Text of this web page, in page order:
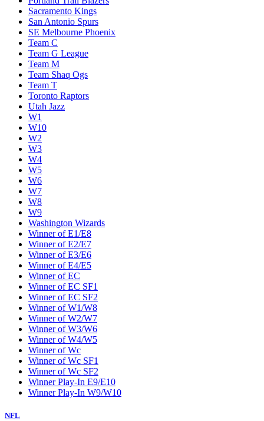
Sacramento Kings
San Antonio Spurs
SE Melbourne Phoenix
Team C
Team G League
Team M
Team Shaq Ogs
Team T
Toronto Raptors
Utah Jazz
W1
W10
W2
W3
W4
W5
W6
W7
W8
W9
Washington Wizards
Winner of E1/E8
Winner of E2/E7
Winner of E3/E6
Winner of E4/E5
Winner of EC
Winner of EC SF1
Winner of EC SF2
Winner of W1/W8
Winner of W2/W7
Winner of W3/W6
Winner of W4/W5
Winner of Wc
Winner of Wc SF1
Winner of Wc SF2
Winner Play-In E9/E10
Winner Play-In W9/W10
NFL